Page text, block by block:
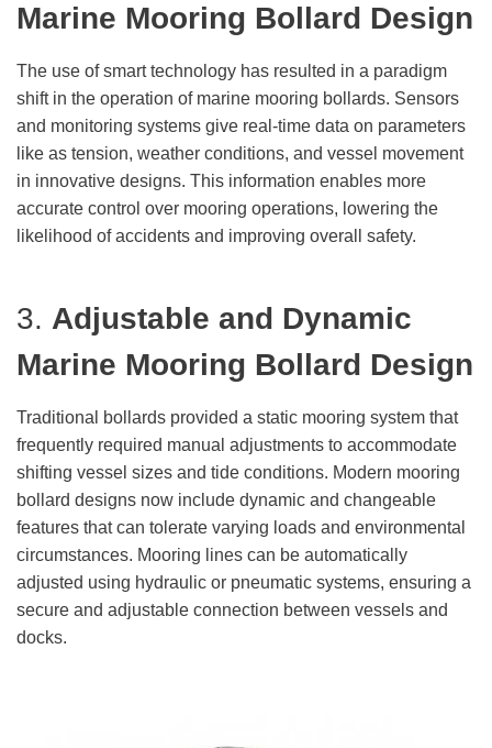
Marine Mooring Bollard Design
The use of smart technology has resulted in a paradigm
shift in the operation of marine mooring bollards. Sensors
and monitoring systems give real-time data on parameters
like as tension, weather conditions, and vessel movement
in innovative designs. This information enables more
accurate control over mooring operations, lowering the
likelihood of accidents and improving overall safety.
3. Adjustable and Dynamic
Marine Mooring Bollard Design
Traditional bollards provided a static mooring system that
frequently required manual adjustments to accommodate
shifting vessel sizes and tide conditions. Modern mooring
bollard designs now include dynamic and changeable
features that can tolerate varying loads and environmental
circumstances. Mooring lines can be automatically
adjusted using hydraulic or pneumatic systems, ensuring a
secure and adjustable connection between vessels and
docks.